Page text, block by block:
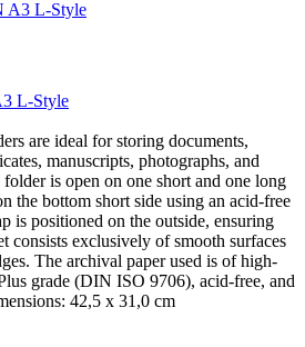
L-Style
are ideal for storing documents,
manuscripts, photographs, and
is open on one short and one long
the bottom short side using an acid-free
is positioned on the outside, ensuring
consists exclusively of smooth surfaces
The archival paper used is of high-
grade (DIN ISO 9706), acid-free, and
42,5 x 31,0 cm